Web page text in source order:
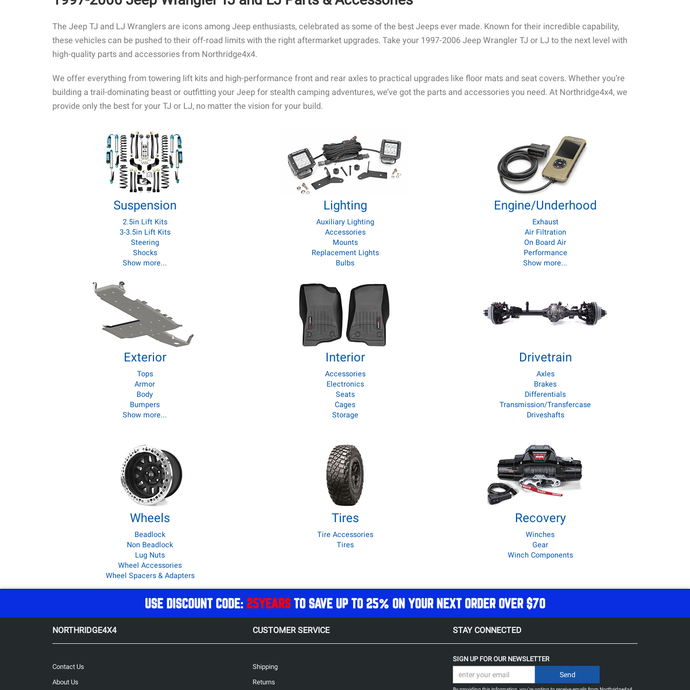
The Jeep TJ and LJ Wranglers are icons among Jeep enthusiasts, celebrated as some of the best Jeeps ever made. Known for their incredible capability,
these vehicles can be pushed to their off-road limits with the right aftermarket upgrades. Take your 1997-2006 Jeep Wrangler TJ or LJ to the next level with
high-quality parts and accessories from Northridge4x4.
We offer everything from towering lift kits and high-performance front and rear axles to practical upgrades like floor mats and seat covers. Whether you’re
building a trail-dominating beast or outfitting your Jeep for stealth camping adventures, we’ve got the parts and accessories you need. At Northridge4x4, we
provide only the best for your TJ or LJ, no matter the vision for your build.
Suspension
2.5in Lift Kits
3-3.5in Lift Kits
Steering
Shocks
Show more...
Lighting
Auxiliary Lighting
Accessories
Mounts
Replacement Lights
Bulbs
Engine/Underhood
Exhaust
Air Filtration
On Board Air
Performance
Show more...
Exterior
Tops
Armor
Body
Bumpers
Show more...
Interior
Accessories
Electronics
Seats
Cages
Storage
Drivetrain
Axles
Brakes
Differentials
Transmission/Transfercase
Driveshafts
Wheels
Beadlock
Non Beadlock
Lug Nuts
Wheel Accessories
Wheel Spacers & Adapters
Tires
Tire Accessories
Tires
Recovery
Winches
Gear
Winch Components
USE DISCOUNT CODE: 25YEARS TO SAVE UP TO 25% ON YOUR NEXT ORDER OVER $70
NORTHRIDGE4X4 CUSTOMER SERVICE STAY CONNECTED
Contact Us
About Us
Shipping
Returns
SIGN UP FOR OUR NEWSLETTER